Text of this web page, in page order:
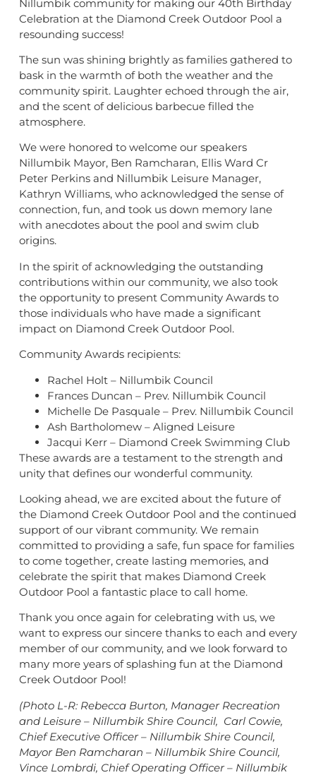
Nillumbik community for making our 40th Birthday
Celebration at the Diamond Creek Outdoor Pool a
resounding success!
The sun was shining brightly as families gathered to
bask in the warmth of both the weather and the
community spirit. Laughter echoed through the air,
and the scent of delicious barbecue filled the
atmosphere.
We were honored to welcome our speakers
Nillumbik Mayor, Ben Ramcharan, Ellis Ward Cr
Peter Perkins and Nillumbik Leisure Manager,
Kathryn Williams, who acknowledged the sense of
connection, fun, and took us down memory lane
with anecdotes about the pool and swim club
origins.
In the spirit of acknowledging the outstanding
contributions within our community, we also took
the opportunity to present Community Awards to
those individuals who have made a significant
impact on Diamond Creek Outdoor Pool.
Community Awards recipients:
Rachel Holt – Nillumbik Council
Frances Duncan – Prev. Nillumbik Council
Michelle De Pasquale – Prev. Nillumbik Council
Ash Bartholomew – Aligned Leisure
Jacqui Kerr – Diamond Creek Swimming Club
These awards are a testament to the strength and
unity that defines our wonderful community.
Looking ahead, we are excited about the future of
the Diamond Creek Outdoor Pool and the continued
support of our vibrant community. We remain
committed to providing a safe, fun space for families
to come together, create lasting memories, and
celebrate the spirit that makes Diamond Creek
Outdoor Pool a fantastic place to call home.
Thank you once again for celebrating with us, we
want to express our sincere thanks to each and every
member of our community, and we look forward to
many more years of splashing fun at the Diamond
Creek Outdoor Pool!
(Photo L-R: Rebecca Burton, Manager Recreation
and Leisure – Nillumbik Shire Council, Carl Cowie,
Chief Executive Officer – Nillumbik Shire Council,
Mayor Ben Ramcharan – Nillumbik Shire Council,
Vince Lombrdi, Chief Operating Officer – Nillumbik